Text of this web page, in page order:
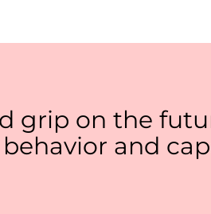
grip on the
and